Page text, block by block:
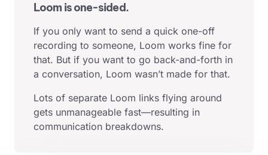
Loom is one-sided.
If you only want to send a quick one-off
recording to someone, Loom works fine for
that. But if you want to go back-and-forth in
a conversation, Loom wasn’t made for that.
Lots of separate Loom links flying around
gets unmanageable fast—resulting in
communication breakdowns.